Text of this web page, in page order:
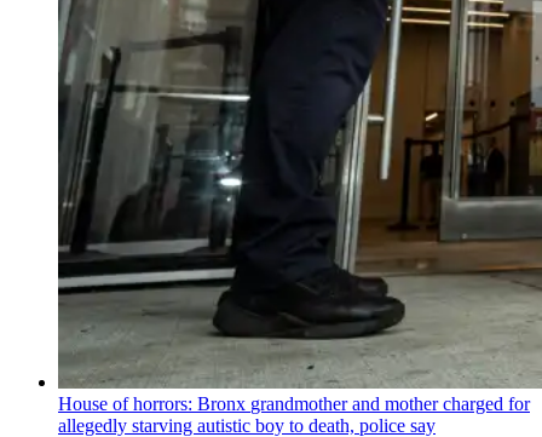
House of horrors: Bronx grandmotherand mother charged for
allegedly starving autistic boy to death, police say